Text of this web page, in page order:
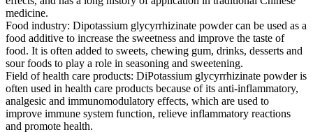
medicine.
Food industry: Dipotassium glycyrrhizinate powder can be used as a
food additive to increase the sweetness and improve the taste of
food. It is often added to sweets, chewing gum, drinks, desserts and
sour foods to play a role in seasoning and sweetening.
Field of health care products: DiPotassium glycyrrhizinate powder is
often used in health care products because of its anti-inflammatory,
analgesic and immunomodulatory effects, which are used to
improve immune system function, relieve inflammatory reactions
and promote health.